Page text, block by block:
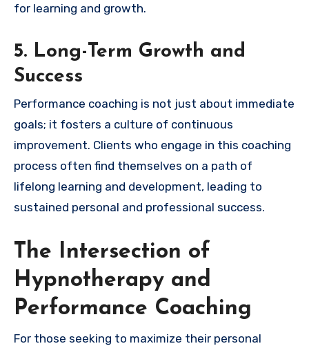
for learning and growth.
5. Long-Term Growth and
Success
Performance coaching is not just about immediate
goals; it fosters a culture of continuous
improvement. Clients who engage in this coaching
process often find themselves on a path of
lifelong learning and development, leading to
sustained personal and professional success.
The Intersection of
Hypnotherapy and
Performance Coaching
For those seeking to maximize their personal